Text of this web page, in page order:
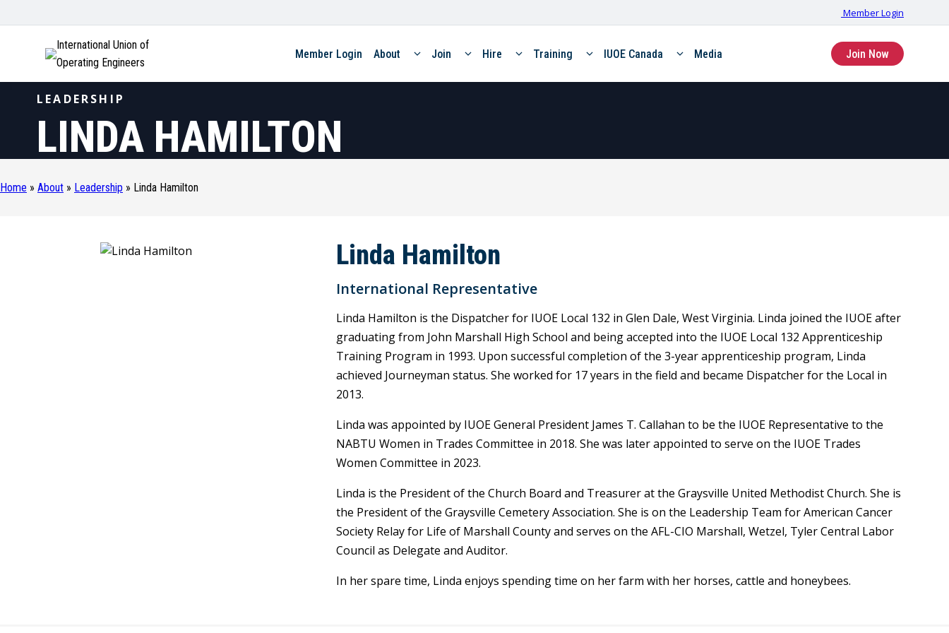
Member Login
International Union of
Operating Engineers
Member Login About Join Hire Training IUOE Canada Media Join Now
LEADERSHIP
LINDA HAMILTON
Home » About » Leadership » Linda Hamilton
Linda Hamilton
International Representative
Linda Hamilton is the Dispatcher for IUOE Local 132 in Glen Dale, West Virginia. Linda joined the IUOE after
graduating from John Marshall High School and being accepted into the IUOE Local 132 Apprenticeship
Training Program in 1993. Upon successful completion of the 3-year apprenticeship program, Linda
achieved Journeyman status. She worked for 17 years in the field and became Dispatcher for the Local in
2013.
Linda was appointed by IUOE General President James T. Callahan to be the IUOE Representative to the
NABTU Women in Trades Committee in 2018. She was later appointed to serve on the IUOE Trades
Women Committee in 2023.
Linda is the President of the Church Board and Treasurer at the Graysville United Methodist Church. She is
the President of the Graysville Cemetery Association. She is on the Leadership Team for American Cancer
Society Relay for Life of Marshall County and serves on the AFL-CIO Marshall, Wetzel, Tyler Central Labor
Council as Delegate and Auditor.
In her spare time, Linda enjoys spending time on her farm with her horses, cattle and honeybees.